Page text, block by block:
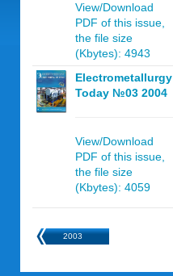
View/Download
PDF of this issue,
the file size
(Kbytes): 4943
Electrometallurgy
Today №03 2004
View/Download
PDF of this issue,
the file size
(Kbytes): 4059
2003